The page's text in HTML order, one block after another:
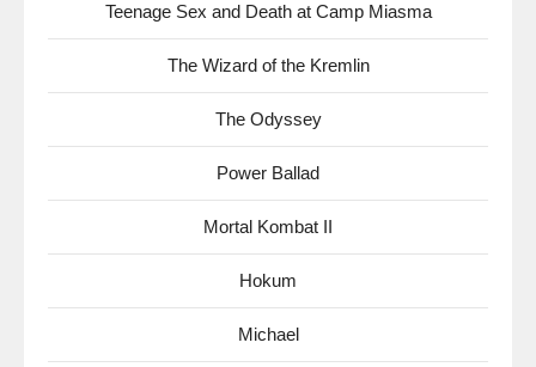
Teenage Sex and Death at Camp Miasma
The Wizard of the Kremlin
The Odyssey
Power Ballad
Mortal Kombat II
Hokum
Michael